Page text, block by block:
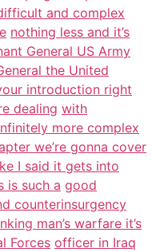
and complex
nothing less and it’s
General US Army
the United
introduction right
dealing with
more complex
we’re gonna cover
I said it gets into
is such a good
counterinsurgency
man’s warfare it’s
Forces officer in Iraq